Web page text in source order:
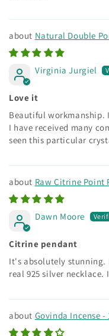
Natural Double
Virginia Jurgiel
Love it
Beautiful workmanship.
I have received many
seen this particular
Raw Citrine Point
Dawn Moore
Citrine pendant
It's absolutely stunning.
real 925 silver necklace.
Govinda Incense -